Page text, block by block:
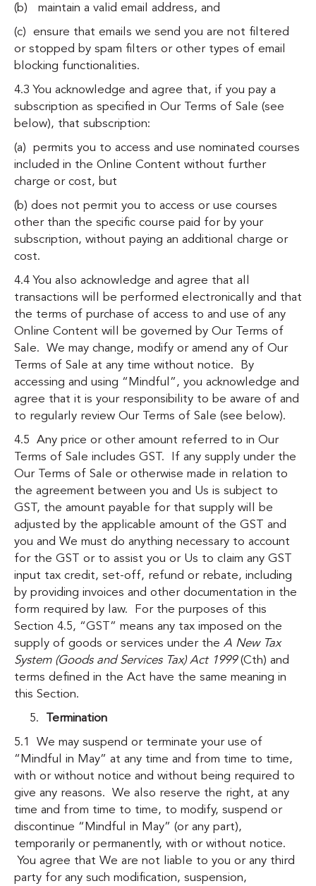
(b) maintain a valid email address, and
(c) ensure that emails we send you are not filtered
or stopped by spam filters or other types of email
blocking functionalities.
4.3 You acknowledge and agree that, if you pay a
subscription as specified in Our Terms of Sale (see
below), that subscription:
(a) permits you to access and use nominated courses
included in the Online Content without further
charge or cost, but
(b) does not permit you to access or use courses
other than the specific course paid for by your
subscription, without paying an additional charge or
cost.
4.4 You also acknowledge and agree that all
transactions will be performed electronically and that
the terms of purchase of access to and use of any
Online Content will be governed by Our Terms of
Sale. We may change, modify or amend any of Our
Terms of Sale at any time without notice. By
accessing and using “Mindful”, you acknowledge and
agree that it is your responsibility to be aware of and
to regularly review Our Terms of Sale (see below).
4.5 Any price or other amount referred to in Our
Terms of Sale includes GST. If any supply under the
Our Terms of Sale or otherwise made in relation to
the agreement between you and Us is subject to
GST, the amount payable for that supply will be
adjusted by the applicable amount of the GST and
you and We must do anything necessary to account
for the GST or to assist you or Us to claim any GST
input tax credit, set-off, refund or rebate, including
by providing invoices and other documentation in the
form required by law. For the purposes of this
Section 4.5, “GST” means any tax imposed on the
supply of goods or services under the A New Tax
System (Goods and Services Tax) Act 1999(Cth) and
terms defined in the Act have the same meaning in
this Section.
Termination
5.1 We may suspend or terminate your use of
“Mindful in May” at any time and from time to time,
with or without notice and without being required to
give any reasons. We also reserve the right, at any
time and from time to time, to modify, suspend or
discontinue “Mindful in May” (or any part),
temporarily or permanently, with or without notice.
You agree that We are not liable to you or any third
party for any such modification, suspension,